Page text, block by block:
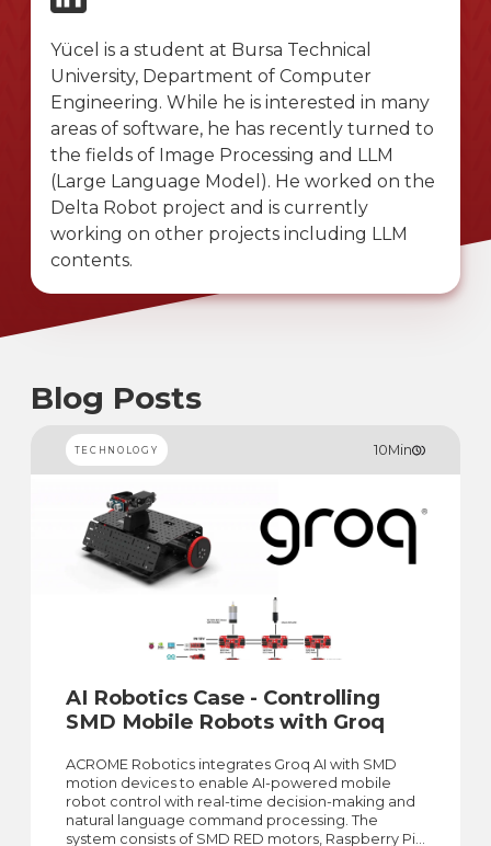
Yücel is a student at Bursa Technical
University, Department of Computer
Engineering. While he is interested in many
areas of software, he has recently turned to
the fields of Image Processing and LLM
(Large Language Model). He worked on the
Delta Robot project and is currently
working on other projects including LLM
contents.
Blog Posts
TECHNOLOGY 10Min
AI Robotics Case - Controlling
SMD Mobile Robots with Groq
ACROME Robotics integrates Groq AI with SMD
motion devices to enable AI-powered mobile
robot control with real-time decision-making and
natural language command processing. The
system consists of SMD RED motors, Raspberry Pi